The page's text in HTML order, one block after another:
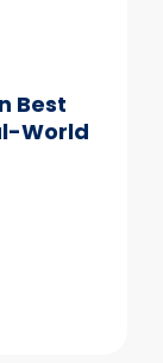
Best
World